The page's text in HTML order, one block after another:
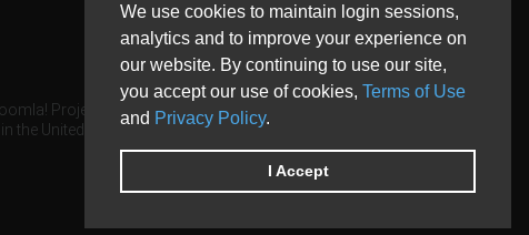
We use cookies to maintain login sessions,
analytics and to improve your experience on
our website. By continuing to use our site,
you accept our use of cookies, Terms of Use
and Privacy Policy.
I Accept
Project.
the United States and other countries.